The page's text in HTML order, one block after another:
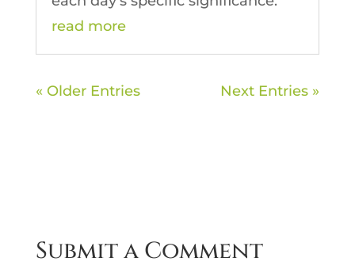
read more
« Older Entries Next Entries »
Submit a Comment